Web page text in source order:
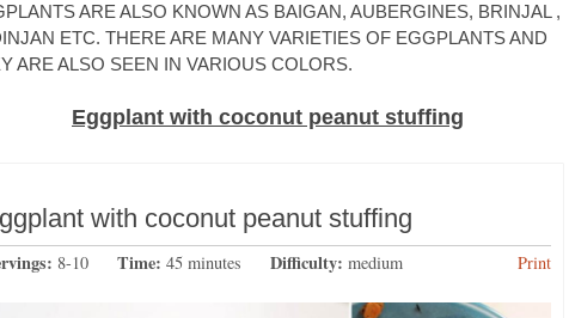
ARE ALSO KNOWN AS BAIGAN, AUBERGINES, BRINJAL ,
ETC. THERE ARE MANY VARIETIES OF EGGPLANTS AND
ARE ALSO SEEN IN VARIOUS COLORS.
Eggplant with coconut peanut stuffing
with coconut peanut stuffing
8-10 Time: 45 minutes Difficulty: medium Print